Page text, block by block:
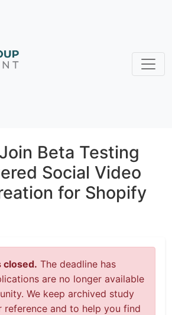
Join Beta Testing
Social Video
for Shopify
closed. The deadline has
are no longer available
We keep archived study
reference and to help you find